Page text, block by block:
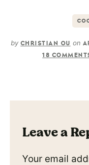
by CHRISTIAN OU on
18
Leave a
Your email